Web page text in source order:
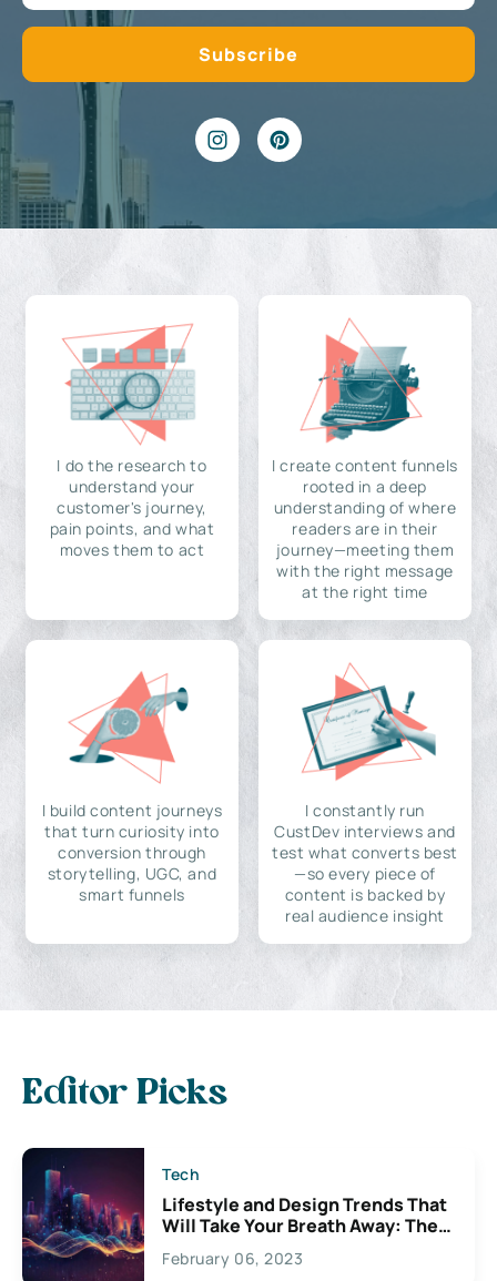
I do the research to
understand your
customer's journey,
pain points, and what
moves them to act
I create content funnels
rooted in a deep
understanding of where
readers are in their
journey—meeting them
with the right message
at the right time
I build content journeys
that turn curiosity into
conversion through
storytelling, UGC, and
smart funnels
I constantly run
CustDev interviews and
test what converts best
—so every piece of
content is backed by
real audience insight
Editor Picks
Tech
Lifestyle and Design Trends That
Will Take Your Breath Away: The
Exciting Possibilities For
Creativity
February 06, 2023